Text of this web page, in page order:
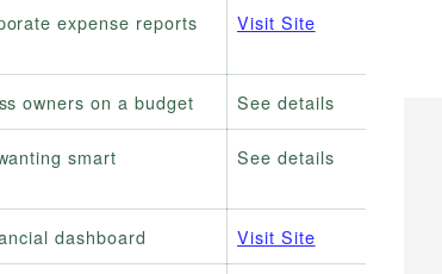
expense reports Visit Site
owners on a budget See details
smart
See details
dashboard Visit Site